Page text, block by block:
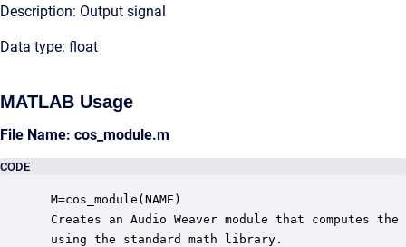
Description: Output signal
Data type: float
MATLAB Usage
File Name: cos_module.m
CODE
M=cos_module(NAME)
Creates an Audio Weaver module that computes
using the standard math library.